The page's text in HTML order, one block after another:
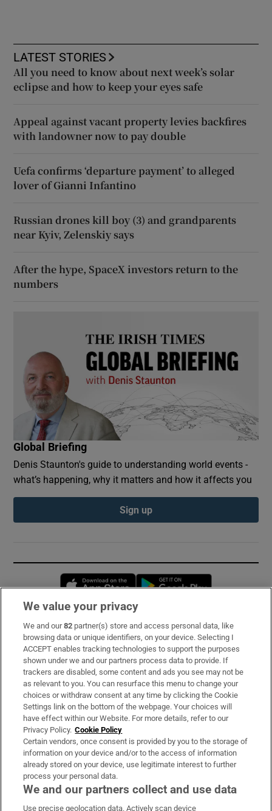
LATEST STORIES
All you need to know about next week’s solar
eclipse and how to keep your eyes safe
Appeal against vacant property levies backfires
with landowner now to pay double
Uefa confirms ‘departure payment’ to alleged
lover of Gianni Infantino
Russian drones kill boy (3) and grandparents
near Kyiv, Zelenskiy says
After the hype, SpaceX investors return to the
numbers
Global Briefing
Denis Staunton's guide to understanding world events -
what’s happening, why it matters and how it affects you
Sign up
Opens in new window
Subscribe
Support
About Us
Irish Times Products & Services
OUR PARTNERS:
We value your privacy
We and our82 partner(s) store and access personal data, like
browsing data or unique identifiers, on your device. Selecting I
ACCEPT enables tracking technologies to support the purposes
shown under we and our partners process data to provide. If
trackers are disabled, some content and ads you see may not be
as relevant to you. You can resurface this menu to change your
choices or withdraw consent at any time by clicking the Cookie
Settings link on the bottom of the webpage. Your choices will
have effect within our Website. For more details, refer to our
Privacy Policy. Cookie Policy
Certain vendors, once consent is provided by you to the storage of
information on your device and/or to the access of information
already stored on your device, use legitimate interest to further
process your personal data.
We and our partners collect and use data
Use precise geolocation data. Actively scan device